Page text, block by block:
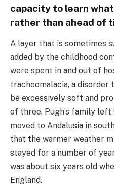
capacity to learn
rather than ahead of
A layer that is sometimes
added by the childhood
were spent in and out of
tracheomalacia, a
be excessively soft and
of three, Pugh’s family
moved to Andalusia in
that the warmer weather
stayed for a number of
was about six years old
England.